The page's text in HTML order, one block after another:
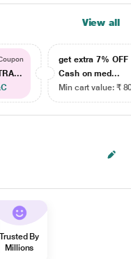
View all
get extra 7% OFF
Cash on med...
Min cart value: ₹
Trusted By
Millions